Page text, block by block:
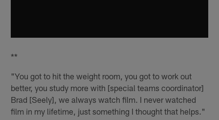
**
"You got to hit the weight room, you got to work out
better, you study more with [special teams coordinator]
Brad [Seely], we always watch film. I never watched
film in my lifetime, just something I thought that helps."